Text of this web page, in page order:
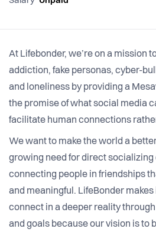
At Lifebonder, we’re on a mission
addiction, fake personas, cyber-
and loneliness by providing a
the promise of what social media
facilitate human connections
We want to make the world a
growing need for direct
connecting people in friendships
and meaningful. LifeBonder makes
connect in a deeper reality
and goals because our vision is to